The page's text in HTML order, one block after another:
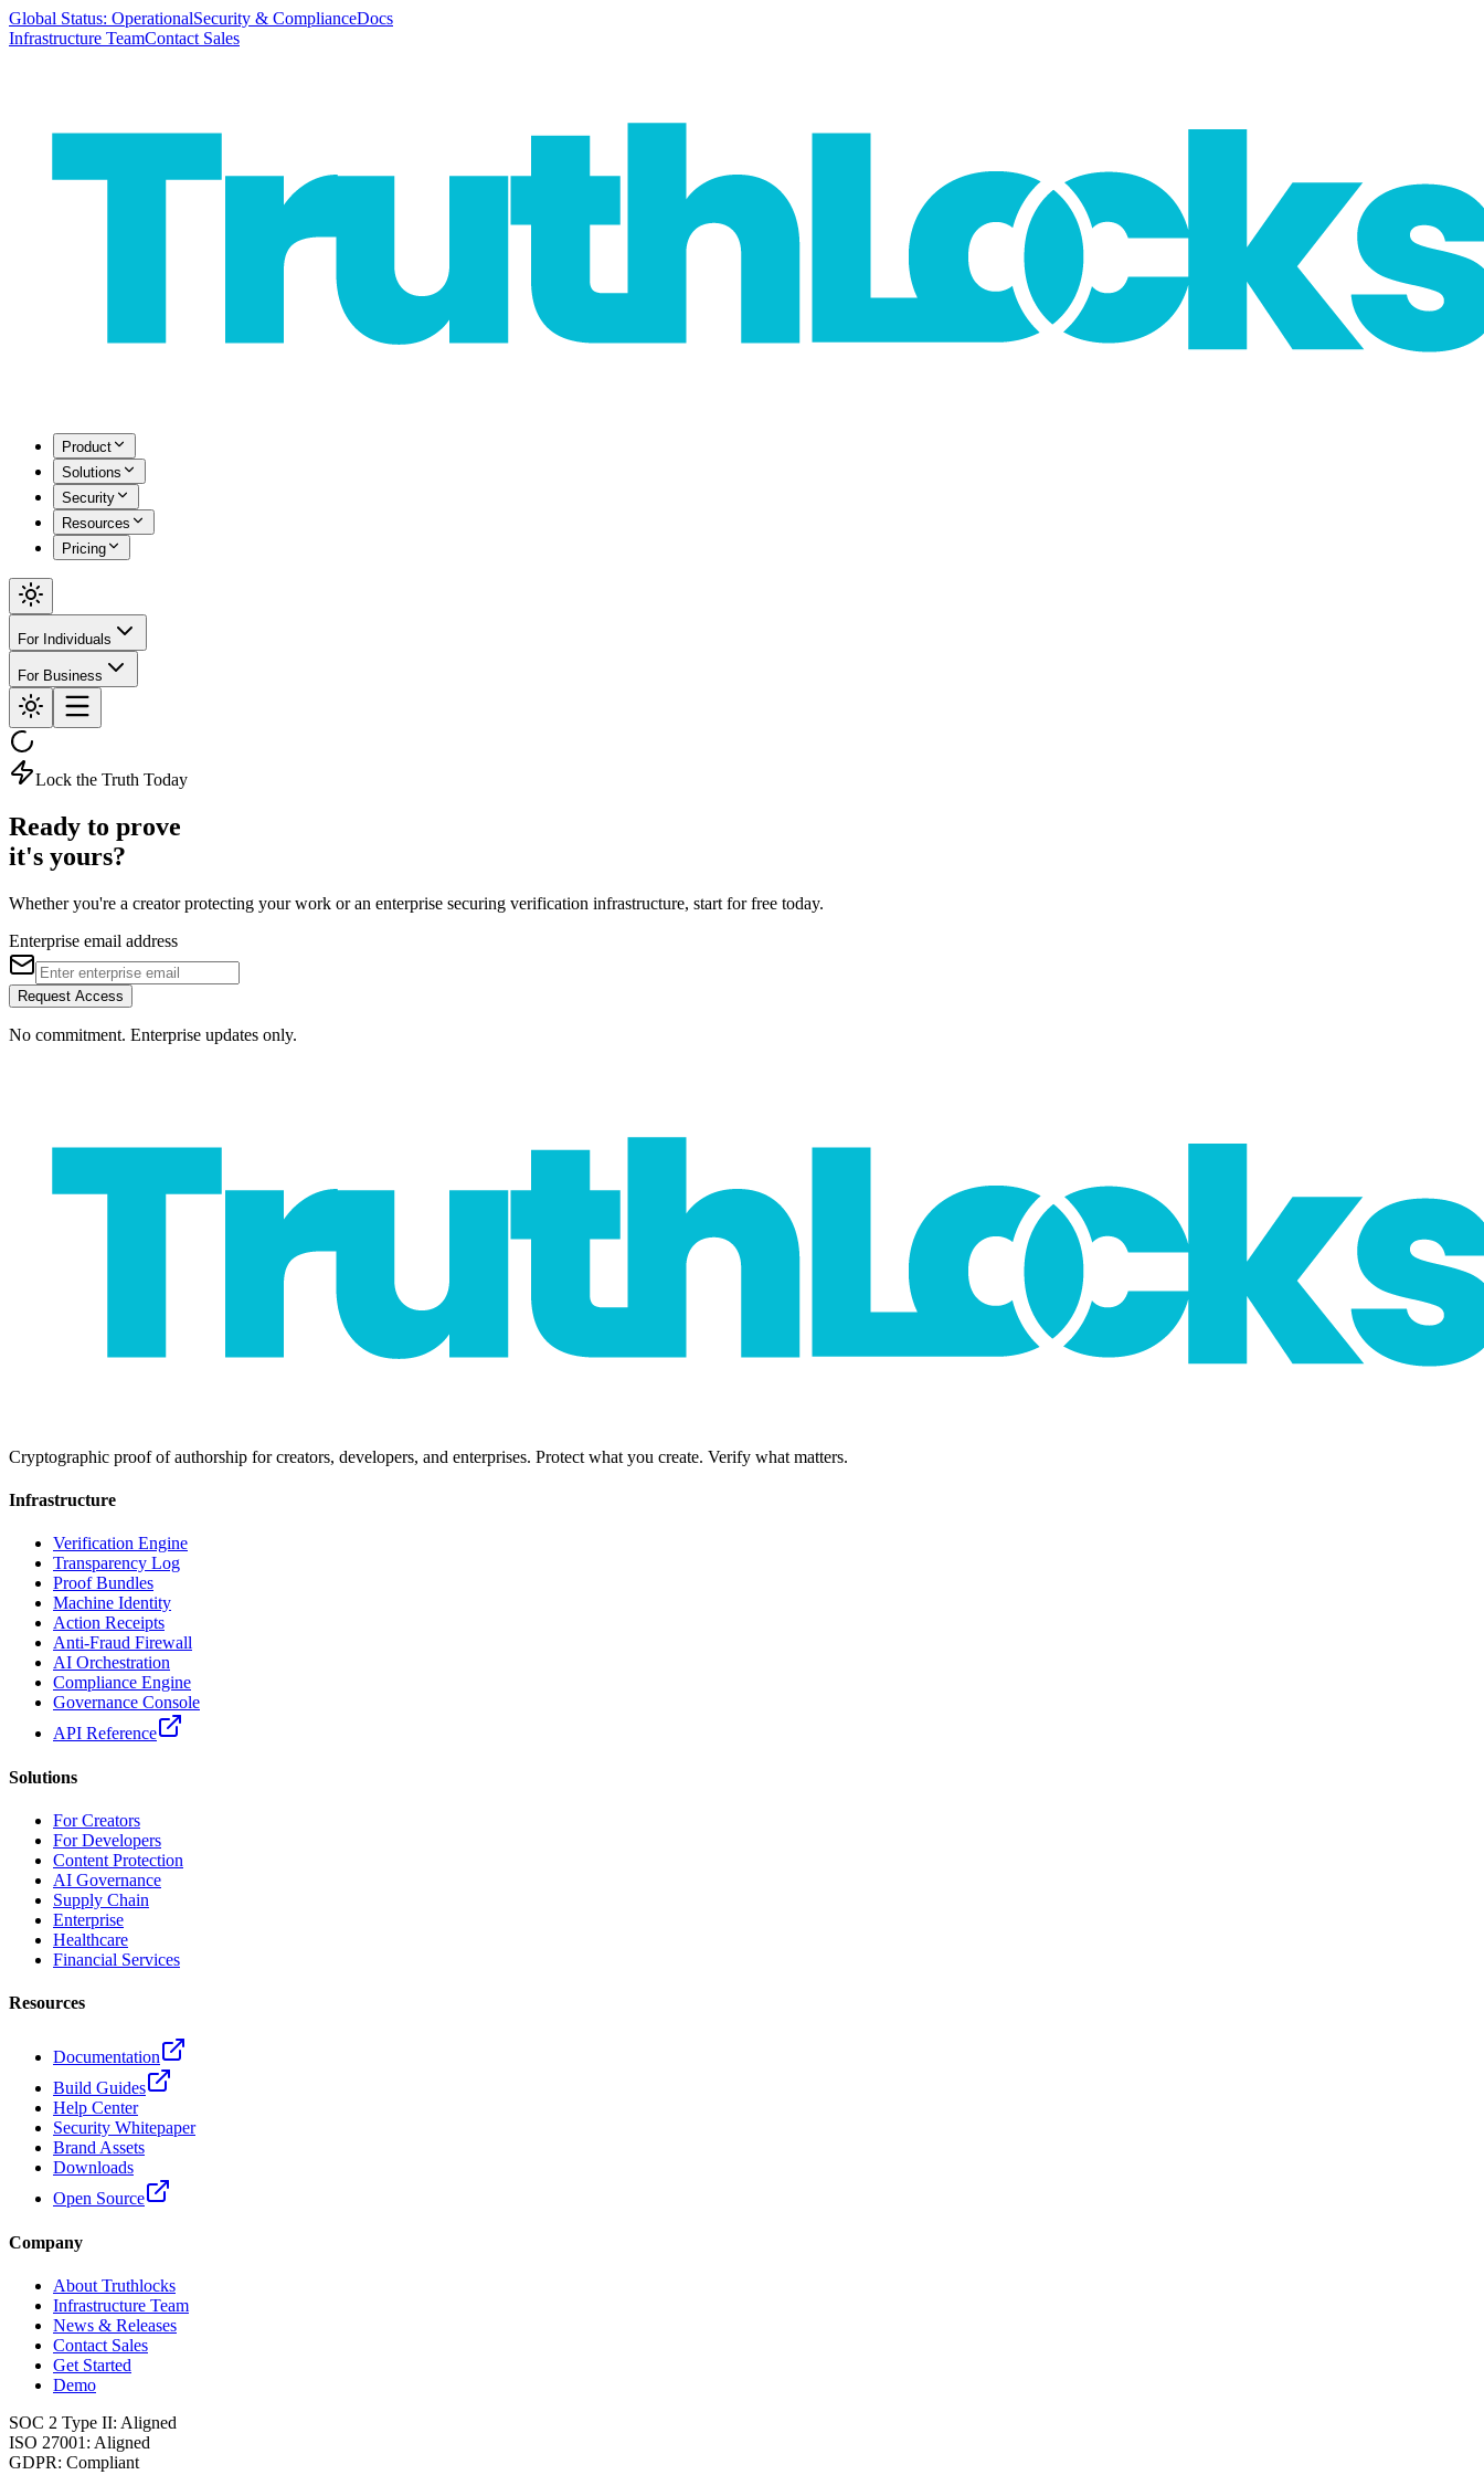
Global Status: OperationalSecurity & ComplianceDocs
Infrastructure TeamContact Sales
Product
Solutions
Security
Resources
Pricing
For Individuals
For Business
Lock the Truth Today
Ready to prove
it's yours?
Whether you're a creator protecting your work or an enterprise securing verification infrastructure, start for free today.
Enterprise email address
Request Access
No commitment. Enterprise updates only.
Cryptographic proof of authorship for creators, developers, and enterprises. Protect what you create. Verify what matters.
Infrastructure
Verification Engine
Transparency Log
Proof Bundles
Machine Identity
Action Receipts
Anti-Fraud Firewall
AI Orchestration
Compliance Engine
Governance Console
API Reference
Solutions
For Creators
For Developers
Content Protection
AI Governance
Supply Chain
Enterprise
Healthcare
Financial Services
Resources
Documentation
Build Guides
Help Center
Security Whitepaper
Brand Assets
Downloads
Open Source
Company
About Truthlocks
Infrastructure Team
News & Releases
Contact Sales
Get Started
Demo
SOC 2 Type II: Aligned
ISO 27001 : Aligned
GDPR: Compliant